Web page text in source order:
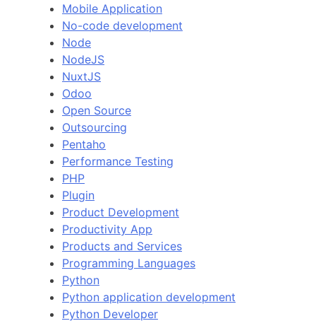
Mobile Application
No-code development
Node
NodeJS
NuxtJS
Odoo
Open Source
Outsourcing
Pentaho
Performance Testing
PHP
Plugin
Product Development
Productivity App
Products and Services
Programming Languages
Python
Python application development
Python Developer